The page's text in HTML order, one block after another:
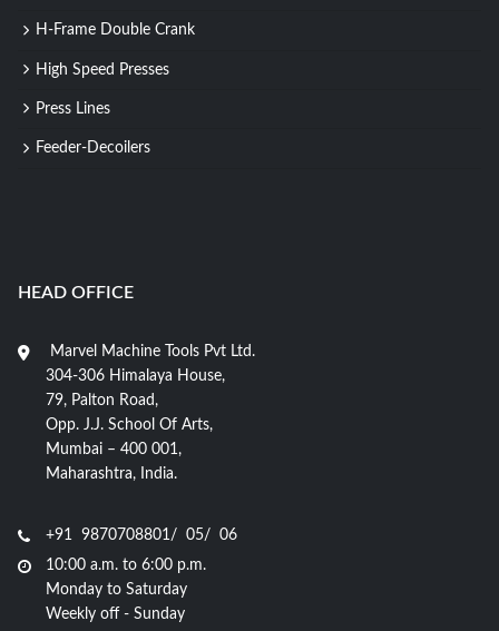
H-Frame Double Crank
High Speed Presses
Press Lines
Feeder-Decoilers
HEAD OFFICE
Marvel Machine Tools Pvt Ltd.
304-306 Himalaya House,
79, Palton Road,
Opp. J.J. School Of Arts,
Mumbai – 400 001,
Maharashtra, India.
+91 9870708801/ 05/ 06
10:00 a.m. to 6:00 p.m.
Monday to Saturday
Weekly off - Sunday